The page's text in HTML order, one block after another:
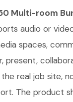
Multi-room
audio or
spaces,
present,
real job site,
The product